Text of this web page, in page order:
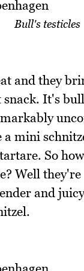
Bull's testicles
and they
It's
mini
So
Well
and